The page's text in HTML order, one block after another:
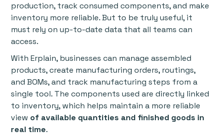
production, track consumed components, and make
inventory more reliable. But to be truly useful, it
must rely on up-to-date data that all teams can
access.
With Erplain, businesses can manage assembled
products, create manufacturing orders, routings,
and BOMs, and track manufacturing steps from a
single tool. The components used are directly linked
to inventory, which helps maintain a more reliable
view of available quantities and finished goods in
real time.